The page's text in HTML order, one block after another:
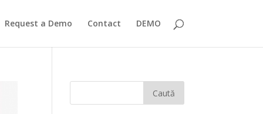
Request a Demo Contact DEMO